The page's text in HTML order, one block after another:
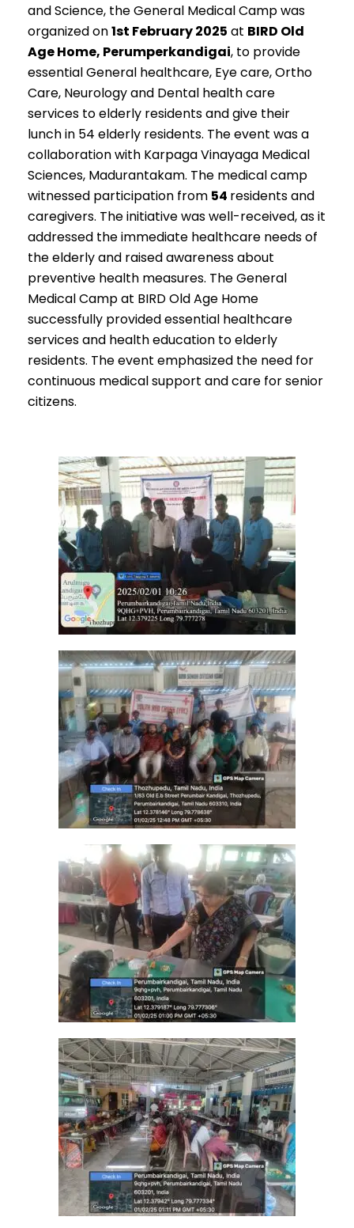
and Science, theGeneral Medical Camp was
organized on1st February 2025 at BIRD Old
Age Home, Perumperkandigai, to provide
essential General healthcare, Eye care, Ortho
Care, Neurology and Dental health care
services to elderly residents and give their
lunch in 54 elderly residents. The event was a
collaboration with Karpaga Vinayaga Medical
Sciences, Madurantakam. The medical camp
witnessed participation from 54 residents and
caregivers. The initiative was well-received, as it
addressed the immediate healthcare needs of
the elderly and raised awareness about
preventive health measures. The General
Medical Camp at BIRD Old Age Home
successfully provided essential healthcare
services and health education to elderly
residents. The event emphasized the need for
continuous medical support and care for senior
citizens.